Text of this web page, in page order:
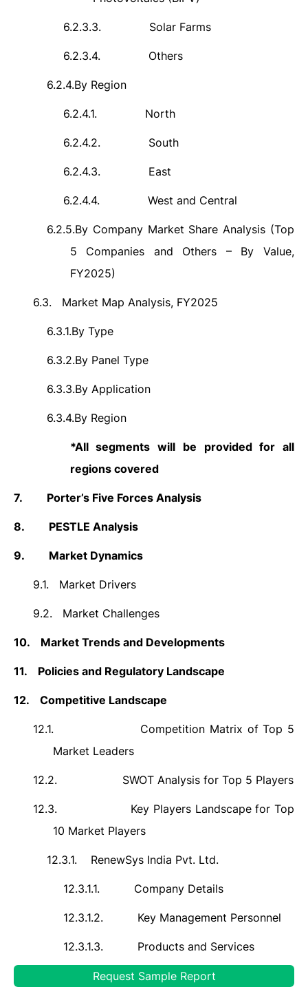
6.2.3.3. Solar Farms
6.2.3.4. Others
6.2.4.By Region
6.2.4.1. North
6.2.4.2. South
6.2.4.3. East
6.2.4.4. West and Central
6.2.5.By Company Market Share Analysis (Top
5 Companies and Others – By Value,
FY2025)
6.3. Market Map Analysis, FY2025
6.3.1.By Type
6.3.2.By Panel Type
6.3.3.By Application
6.3.4.By Region
*All segments will be provided for all
regions covered
7. Porter’s Five Forces Analysis
8. PESTLE Analysis
9. Market Dynamics
9.1. Market Drivers
9.2. Market Challenges
10. Market Trends and Developments
11. Policies and Regulatory Landscape
12. Competitive Landscape
12.1.
Competition Matrix of Top 5
Market Leaders
12.2. SWOT Analysis for Top 5 Players
12.3.
Key Players Landscape for Top
10 Market Players
12.3.1. RenewSys India Pvt. Ltd.
12.3.1.1. Company Details
12.3.1.2. Key Management Personnel
12.3.1.3. Products and Services
12.3.1.4. Financials (As Reported)
Request Sample Report